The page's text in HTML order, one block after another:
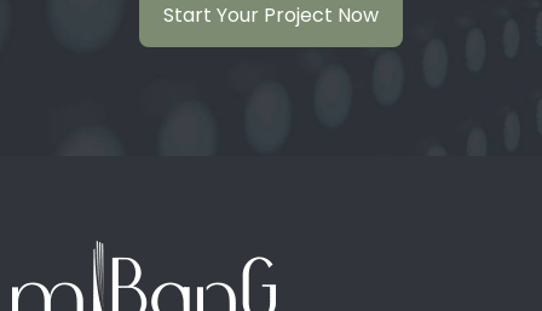
Start Your Project Now